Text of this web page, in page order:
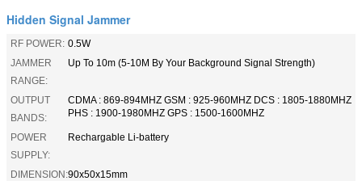
Hidden Signal Jammer
RF POWER: 0.5W
JAMMER
RANGE:
Up To 10m (5-10M By Your Background Signal Strength)
OUTPUT
BANDS:
CDMA : 869-894MHZ GSM : 925-960MHZ DCS : 1805-1880MHZ
PHS : 1900-1980MHZ GPS : 1500-1600MHZ
POWER
SUPPLY:
Rechargable Li-battery
DIMENSION:90x50x15mm